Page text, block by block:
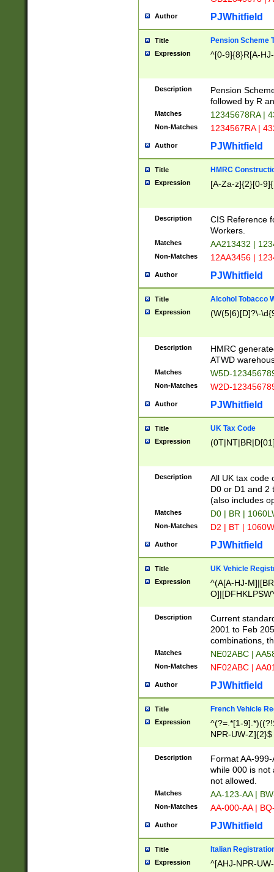
Author PJWhitfield
Title Pension Scheme
Expression ^[0-9]{8}R[A-
Description
Pension
followed by R
Matches 12345678RA |
Non-Matches 1234567RA |
Author PJWhitfield
Title HMRC
Expression [A-Za-z]{2}[0-
Description
CIS Reference
Workers.
Matches AA213432 |
Non-Matches 12AA3456 |
Author PJWhitfield
Title Alcohol Tobacco
Expression (W(5|6)[D]?\-
Description
HMRC
ATWD
Matches W5D-
Non-Matches W2D-
Author PJWhitfield
Title UK Tax Code
Expression
Description
All UK tax code
D0 or D1 and 2
(also includes
Matches D0 | BR |
Non-Matches D2 | BT |
Author PJWhitfield
Title UK Vehicle
Expression
^(A[A-HJ-
F]|)(0[02-9]|[1-
Description
Current
2001 to Feb
combinations,
Matches NE02ABC |
Non-Matches NF02ABC |
Author PJWhitfield
Title French Vehicle
Expression
^(?=.*[1-
NPR-UW-Z]{2}$
Description
Format AA-
while 000 is not
not allowed.
Matches AA-123-AA |
Non-Matches AA-000-AA |
Author PJWhitfield
Title Italian
Expression ^[AHJ-NPR-